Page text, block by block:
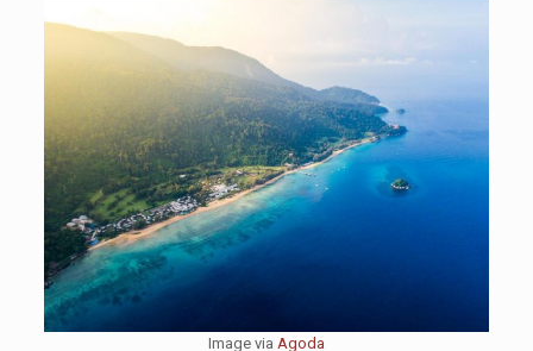
Image via Agoda